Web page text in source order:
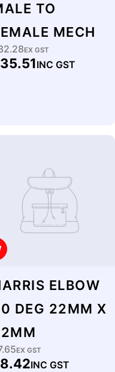
TO
MECH
EX GST
INC GST
To Cart
ELBOW
DEG 22MM X
EX GST
INC GST